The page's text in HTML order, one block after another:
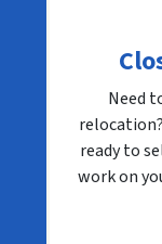
Need
ready to
work on